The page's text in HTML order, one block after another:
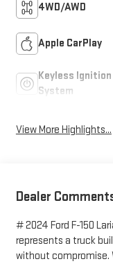
4WD/AWD
Apple CarPlay
Keyless Ignition
System
View More Highlights...
Dealer
# 2024 Ford F-150
represents a truck
without compromise.